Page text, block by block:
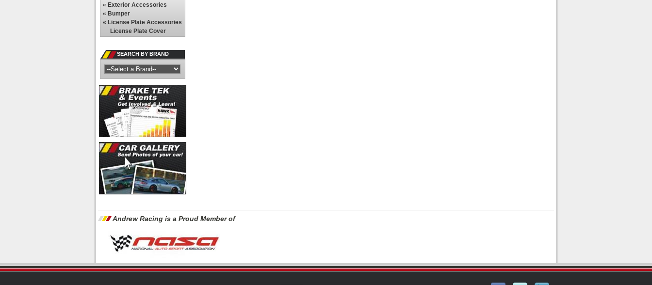
« Exterior Accessories
« Bumper
« License Plate Accessories
License Plate Cover
SEARCH BY BRAND
Andrew Racing is a Proud Member of